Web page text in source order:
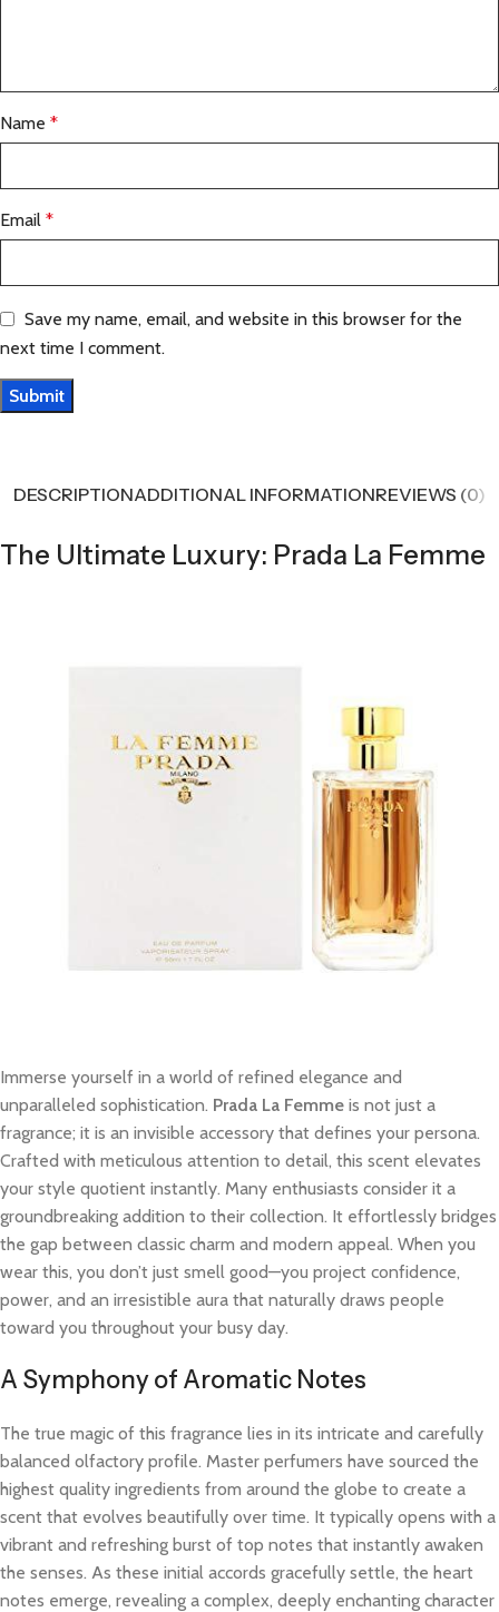
Name *
Email *
Save my name, email, and website in this browser for the
next time I comment.
DESCRIPTIONADDITIONAL INFORMATIONREVIEWS (0)
The Ultimate Luxury: Prada La Femme
Immerse yourself in a world of refined elegance and
unparalleled sophistication. Prada La Femme is not just a
fragrance; it is an invisible accessory that defines your persona.
Crafted with meticulous attention to detail, this scent elevates
your style quotient instantly. Many enthusiasts consider it a
groundbreaking addition to their collection. It effortlessly bridges
the gap between classic charm and modern appeal. When you
wear this, you don’t just smell good—you project confidence,
power, and an irresistible aura that naturally draws people
toward you throughout your busy day.
A Symphony of Aromatic Notes
The true magic of this fragrance lies in its intricate and carefully
balanced olfactory profile. Master perfumers have sourced the
highest quality ingredients from around the globe to create a
scent that evolves beautifully over time. It typically opens with a
vibrant and refreshing burst of top notes that instantly awaken
the senses. As these initial accords gracefully settle, the heart
notes emerge, revealing a complex, deeply enchanting character